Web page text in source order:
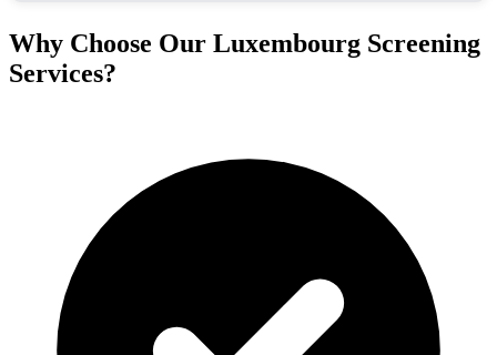
Why Choose Our Luxembourg Screening
Services?